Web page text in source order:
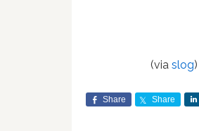
(viaslog)
Share Share